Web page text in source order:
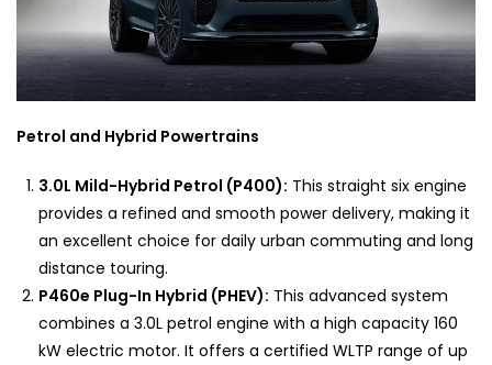
Petrol and Hybrid Powertrains
3.0L Mild-Hybrid Petrol (P400): This straight six engine
provides a refined and smooth power delivery, making it
an excellent choice for daily urban commuting and long
distance touring.
P460e Plug-In Hybrid (PHEV): This advanced system
combines a 3.0L petrol engine with a high capacity 160
kW electric motor. It offers a certified WLTP range of up